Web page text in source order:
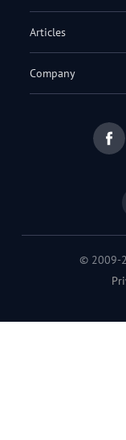
Articles
Company
© 2009-